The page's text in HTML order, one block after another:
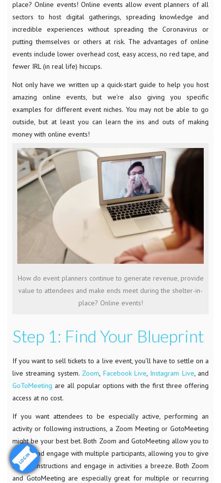
place? Online events! Online events allow event planners of all
sectors to host digital gatherings, spreading knowledge and
incredible experiences without spreading the Coronavirus or
putting themselves or others at risk. The advantages of online
events include lower overhead cost, easy access, no red tape, and
fewer IRL (in real life) hiccups.
Not only have we written up a quick-start guide to help you host
amazing online events, but we’re also giving you specific
examples for different event niches. You may not be able to go
outside, but at least you can learn the ins and outs of making
money with online events!
How do event planners continue to generate revenue, provide
value to attendees and make ends meet during the shelter-in-
place? Online events!
Step 1: Find Your Blueprint
If you want to sell tickets to a live event, you’ll have to settle on a
live streaming system. Zoom, Facebook Live, Instagram Live, and
GoToMeeting are all popular options with the first three offering
access at no cost.
If you want attendees to be especially active, performing an
activity or following instructions, a Zoom Meeting or GotoMeeting
might be your best bet. Both Zoom and GotoMeeting allow you to
follow and engage with multiple participants, allowing you to give
specfic instructions and engage in activities a breeze. Both Zoom
and GotoMeeting are especially great for multiple or recurring
LOGIN